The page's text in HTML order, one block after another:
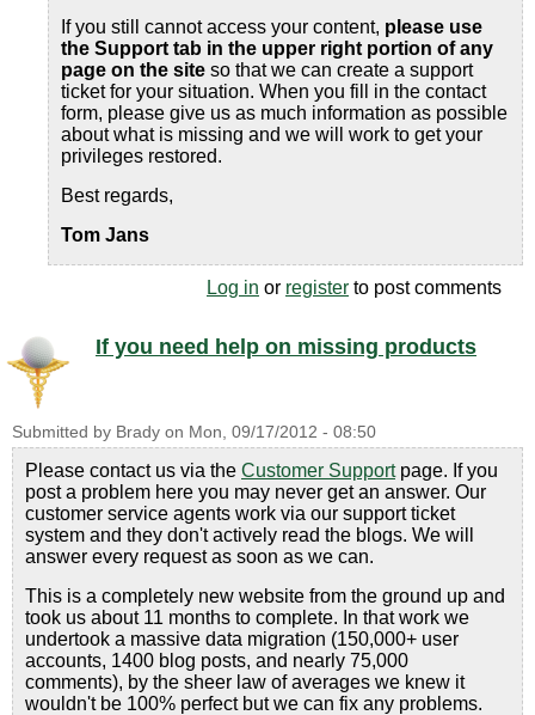
If you still cannot access your content, please use
the Support tab in the upper right portion of any
page on the site so that we can create a support
ticket for your situation. When you fill in the contact
form, please give us as much information as possible
about what is missing and we will work to get your
privileges restored.
Best regards,
Tom Jans
Log in or register to post comments
If you need help on missing products
Submitted by Brady on Mon, 09/17/2012 - 08:50
Please contact us via the Customer Supportpage. If you
post a problem here you may never get an answer. Our
customer service agents work via our support ticket
system and they don't actively read the blogs. We will
answer every request as soon as we can.
This is a completely new website from the ground up and
took us about 11 months to complete. In that work we
undertook a massive data migration (150,000+ user
accounts, 1400 blog posts, and nearly 75,000
comments), by the sheer law of averages we knew it
wouldn't be 100% perfect but we can fix any problems.